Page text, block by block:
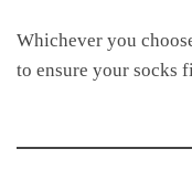
Whichever you
to ensure your socks